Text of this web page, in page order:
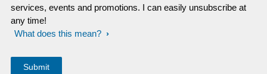
services, events and promotions. I can easily unsubscribe at
any time!
What does this mean?